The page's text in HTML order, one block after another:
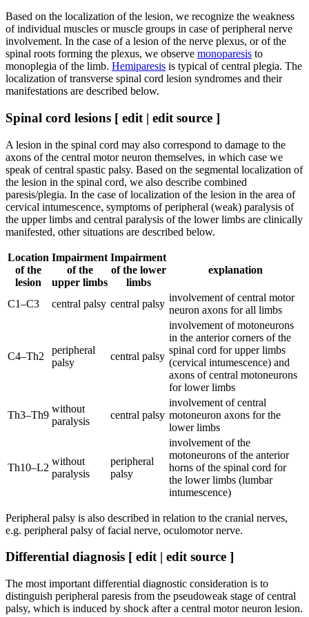
Based on the localization of the lesion, we recognize the weakness
of individual muscles or muscle groups in case of peripheral nerve
involvement. In the case of a lesion of the nerve plexus, or of the
spinal roots forming the plexus, we observe monoparesis to
monoplegia of the limb. Hemiparesis is typical of central plegia. The
localization of transverse spinal cord lesion syndromes and their
manifestations are described below.
Spinal cord lesions [ edit | edit source ]
A lesion in the spinal cord may also correspond to damage to the
axons of the central motor neuron themselves, in which case we
speak of central spastic palsy. Based on the segmental localization of
the lesion in the spinal cord, we also describe combined
paresis/plegia. In the case of localization of the lesion in the area of ​​
cervical intumescence, symptoms of peripheral (weak) paralysis of
the upper limbs and central paralysis of the lower limbs are clinically
manifested, other situations are described below.
Location
of the
lesion
Impairment
of the
upper limbs
Impairment
of the lower
limbs
explanation
C1–C3 central palsy central palsy
involvement of central motor
neuron axons for all limbs
C4–Th2
peripheral
palsy
central palsy
involvement of motoneurons
in the anterior corners of the
spinal cord for upper limbs
(cervical intumescence) and
axons of central motoneurons
for lower limbs
Th3–Th9
without
paralysis
central palsy
involvement of central
motoneuron axons for the
lower limbs
Th10–L2
without
paralysis
peripheral
palsy
involvement of the
motoneurons of the anterior
horns of the spinal cord for
the lower limbs (lumbar
intumescence)
Peripheral palsy is also described in relation to the cranial nerves,
e.g. peripheral palsy of facial nerve, oculomotor nerve.
Differential diagnosis [ edit | edit source ]
The most important differential diagnostic consideration is to
distinguish peripheral paresis from the pseudoweak stage of central
palsy, which is induced by shock after a central motor neuron lesion.